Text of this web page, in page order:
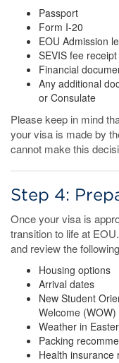
Passport
Form I-20
EOU Admission
SEVIS fee receipt
Financial
Any additional
or Consulate
Please keep in mind
your visa is made by
cannot make this
Step 4:
Once your visa is
transition to life at
and review the
Housing options
Arrival dates
New Student
Welcome
Weather in
Packing
Health insurance